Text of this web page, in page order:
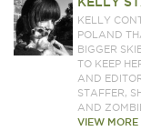
KELLY
POLAND
BIGGER
TO KEEP
AND
STAFFER,
AND
VIEW MORE